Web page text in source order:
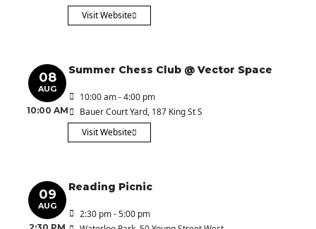
Visit Website
08
AUG
10:00 AM
Summer Chess Club @ Vector Space
10:00 am - 4:00 pm
Bauer Court Yard, 187 King St S
Visit Website
09
AUG
Reading Picnic
2:30 pm - 5:00 pm